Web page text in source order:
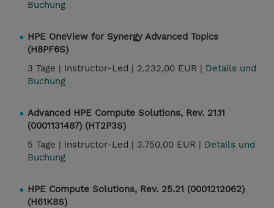
Buchung
HPE OneView for Synergy Advanced Topics
(H8PF6S)
3 Tage | Instructor-Led | 2.232,00 EUR | Details und
Buchung
Advanced HPE Compute Solutions, Rev. 21.11
(0001131487) (HT2P3S)
5 Tage | Instructor-Led | 3.750,00 EUR | Details und
Buchung
HPE Compute Solutions, Rev. 25.21 (0001212062)
(H61K8S)